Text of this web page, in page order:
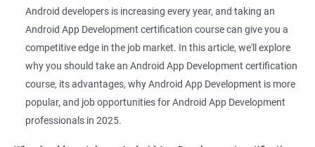
Android Security Specialist
Android OS developer
Android Mobile application developer
1000+ Ratings
Android developers is increasing every year, and taking an
Android App Development certification course can give you a
competitive edge in the job market. In this article, we'll explore
why you should take an Android App Development certification
course, its advantages, why Android App Development is more
popular, and job opportunities for Android App Development
professionals in 2025.